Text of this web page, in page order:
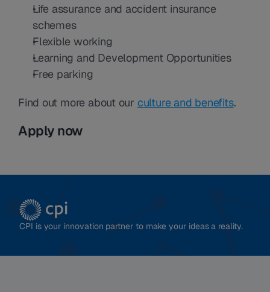
Life assurance and accident insurance
schemes
Flexible working
Learning and Development Opportunities
Free parking
Find out more about our culture and benefits.
Apply now
CPI is your innovation partner to make your ideas a reality.